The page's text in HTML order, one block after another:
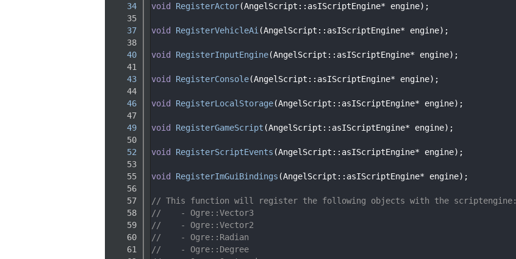
   34
void RegisterActor(AngelScript::asIScriptEngine* engine);
   35
   37
void RegisterVehicleAi (AngelScript::asIScriptEngine* engine);
   38
   40
void RegisterInputEngine(AngelScript::asIScriptEngine* engine);
   41
   43
void RegisterConsole(AngelScript::asIScriptEngine* engine);
   44
   46
void RegisterLocalStorage(AngelScript::asIScriptEngine* engine);
   47
   49
void RegisterGameScript (AngelScript::asIScriptEngine* engine);
   50
   52
void RegisterScriptEvents (AngelScript::asIScriptEngine* engine);
   53
   55
void RegisterImGuiBindings (AngelScript::asIScriptEngine* engine);
   56
   57
// This function will register the following objects with the scriptengine:
   58
//    - Ogre::Vector3
   59
//    - Ogre::Vector2
   60
//    - Ogre::Radian
   61
//    - Ogre::Degree